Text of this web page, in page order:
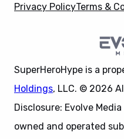
Privacy PolicyTerms &
SuperHeroHype is a
Holdings, LLC. © 2026
Disclosure: Evolve
owned and operated